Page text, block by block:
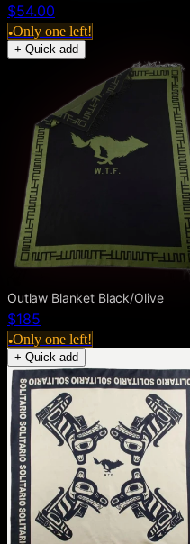
$54.00
●Only one left!
+ Quick add
Outlaw Blanket Black/Olive
$185
●Only one left!
+ Quick add